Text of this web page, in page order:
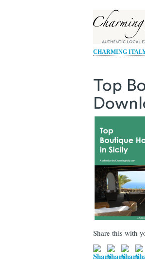
CHARMING
Top
Share this with